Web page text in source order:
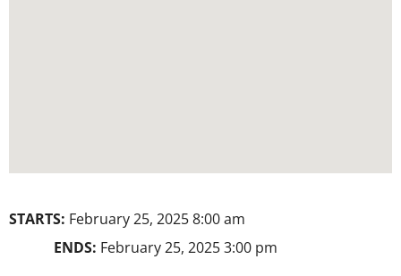
STARTS: February 25, 2025 8:00 am
ENDS: February 25, 2025 3:00 pm